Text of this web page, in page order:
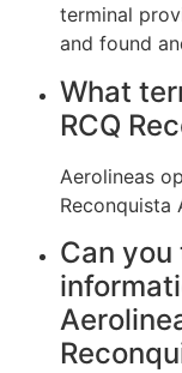
terminal
and found
What
RCQ
Aerolineas
Reconquista
Can you